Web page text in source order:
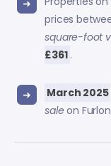
prices
square-foot
£361 .
March 2025
sale on